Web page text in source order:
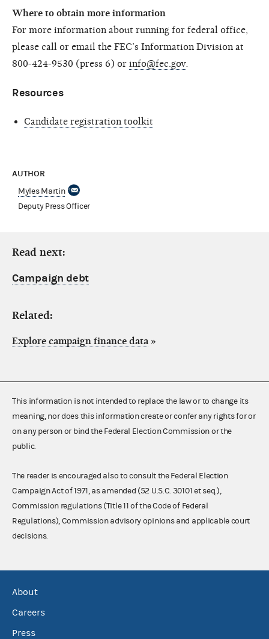
Where to obtain more information
For more information about running for federal office,
please call or email the FEC’s Information Division at
800-424-9530 (press 6) or info@fec.gov
Resources
Candidate registration toolkit
AUTHOR
Myles Martin
Deputy Press Officer
Read next:
Campaign debt
Related:
Explore campaign finance data »
This information is not intended to replace the law or to change its
meaning, nor does this information create or confer any rights for or
on any person or bind the Federal Election Commission or the
public.
The reader is encouraged also to consult the Federal Election
Campaign Act of 1971, as amended (52 U.S.C. 30101 et seq.),
Commission regulations (Title 11 of the Code of Federal
Regulations), Commission advisory opinions and applicable court
decisions.
About
Careers
Press